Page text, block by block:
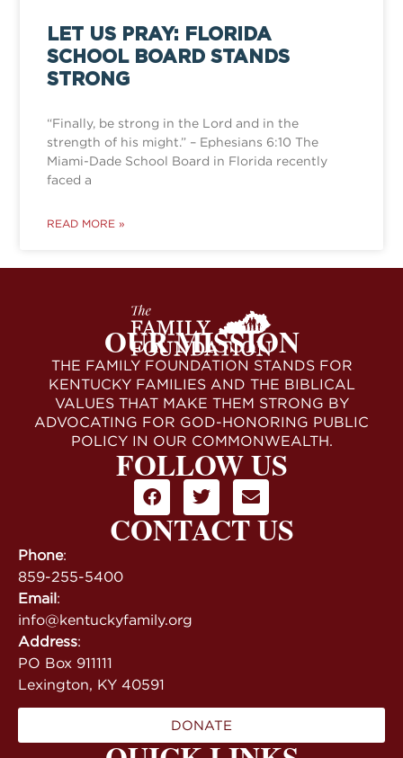
LET US PRAY: FLORIDA
SCHOOL BOARD STANDS
STRONG
“Finally, be strong in the Lord and in the
strength of his might.” – Ephesians 6:10 The
Miami-Dade School Board in Florida recently
faced a
READ MORE »
OUR MISSION
THE FAMILY FOUNDATION STANDS FOR
KENTUCKY FAMILIES AND THE BIBLICAL
VALUES THAT MAKE THEM STRONG BY
ADVOCATING FOR GOD-HONORING PUBLIC
POLICY IN OUR COMMONWEALTH.
FOLLOW US
CONTACT US
Phone:
859-255-5400
Email:
info@kentuckyfamily.org
Address:
PO Box 911111
Lexington, KY 40591
DONATE